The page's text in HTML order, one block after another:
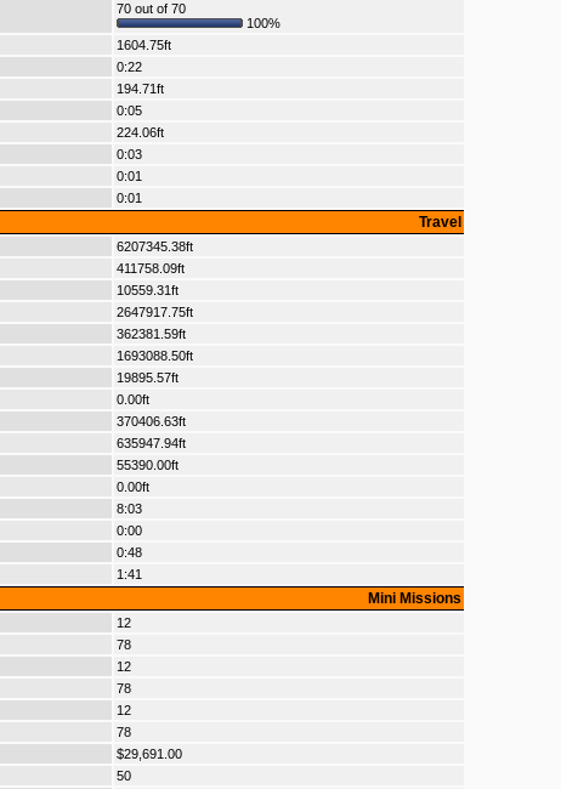
70 out of 70
100%
1604.75ft
0:22
194.71ft
0:05
224.06ft
0:03
0:01
0:01
Travel
6207345.38ft
411758.09ft
10559.31ft
2647917.75ft
362381.59ft
1693088.50ft
19895.57ft
0.00ft
370406.63ft
635947.94ft
55390.00ft
0.00ft
8:03
0:00
0:48
1:41
Mini Missions
12
78
12
78
12
78
$29,691.00
50